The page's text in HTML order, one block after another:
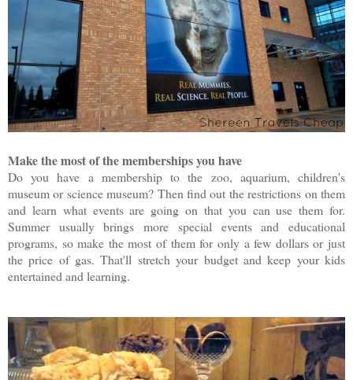
Make the most of the memberships you have
Do you have a membership to the zoo, aquarium, children's
museum or science museum? Then find out the restrictions on them
and learn what events are going on that you can use them for.
Summer usually brings more special events and educational
programs, so make the most of them for only a few dollars or just
the price of gas. That'll stretch your budget and keep your kids
entertained and learning.